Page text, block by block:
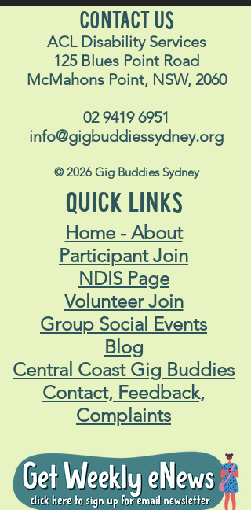
CONTACT US
ACL Disability Services
125 Blues Point Road
McMahons Point, NSW, 2060
02 9419 6951
info@gigbuddiessydney.org
© 2026 Gig Buddies Sydney
QUICK LINKS
Home - About
Participant Join
NDIS Page
Volunteer Join
Group Social Events
Blog
Central Coast Gig Buddies
Contact, Feedback,
Complaints